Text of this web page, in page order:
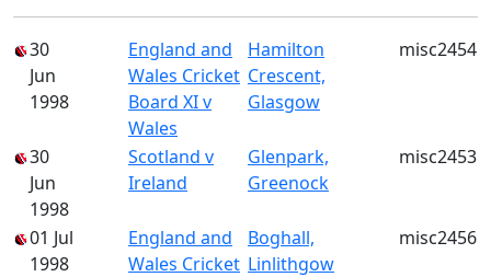
30
Jun
1998
England and
Wales Cricket
Board XI v
Wales
Hamilton
Crescent,
Glasgow
misc2454
30
Jun
1998
Scotland v
Ireland
Glenpark,
Greenock
misc2453
01 Jul
1998
England and
Wales Cricket
Boghall,
Linlithgow
misc2456